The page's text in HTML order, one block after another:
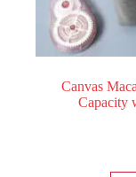
Canvas
Capacity